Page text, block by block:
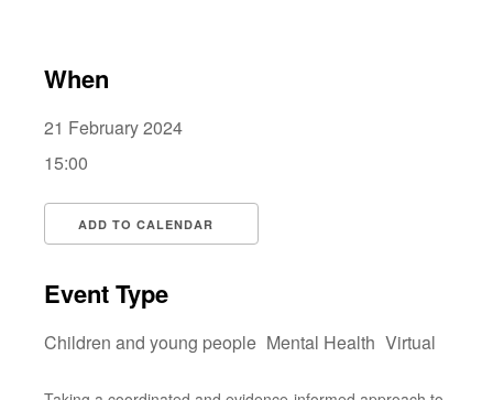
When
21 February 2024
15:00
ADD TO CALENDAR
Event Type
Children and young people Mental Health Virtual